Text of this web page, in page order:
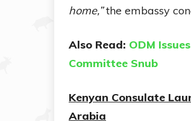
home,”the embassy
Also Read: ODM
Committee Snub
Kenyan Consulate
Arabia